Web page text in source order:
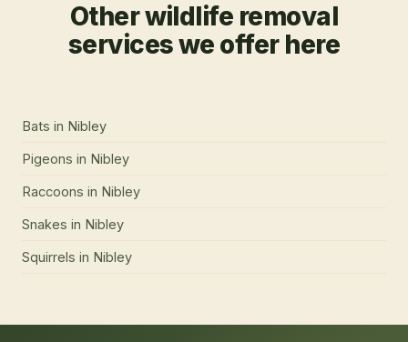
Other wildlife removal
services we offer here
Bats in Nibley
Pigeons in Nibley
Raccoons in Nibley
Snakes in Nibley
Squirrels in Nibley